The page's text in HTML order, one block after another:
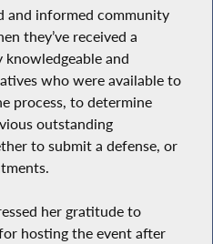
and informed community
they’ve received a
and
who were available to
process, to determine
outstanding
to submit a defense, or
her gratitude to
hosting the event after